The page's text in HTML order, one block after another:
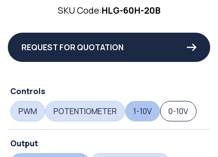
SKU Code:HLG-60H-20B
REQUEST FOR QUOTATION
Controls
PWM
POTENTIOMETER 1-10V 0-10V
Output